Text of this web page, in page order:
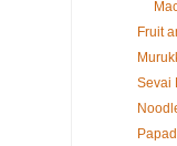
Fruit
Sevai